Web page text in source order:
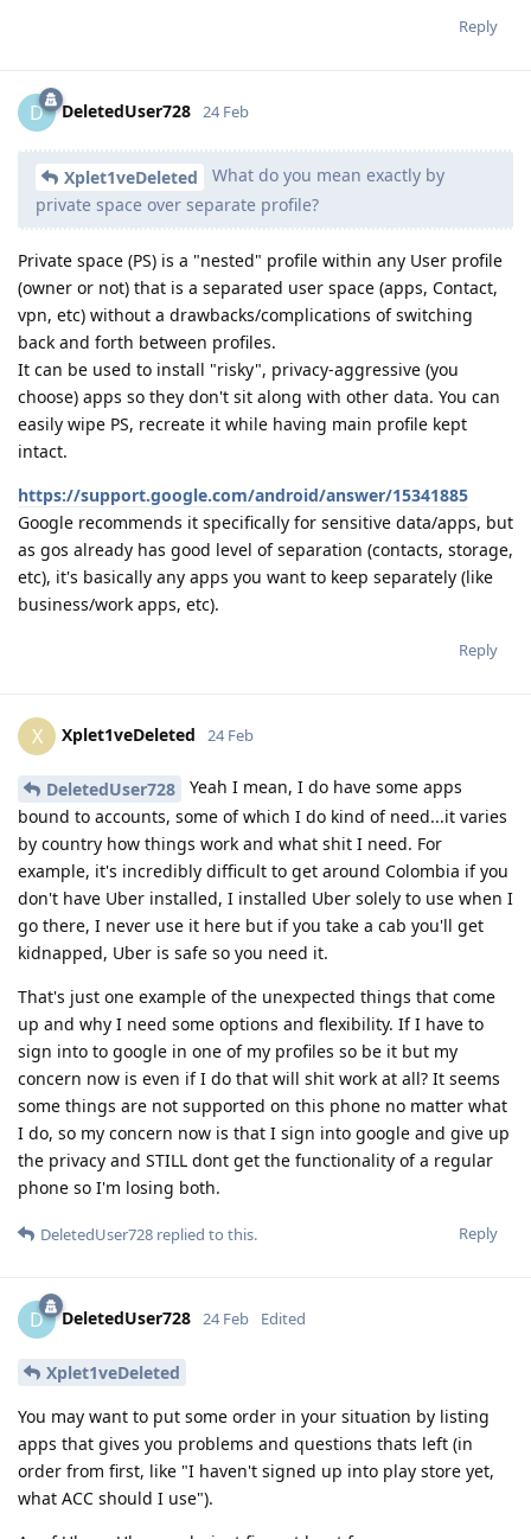
Reply
D DeletedUser728 24 Feb
Xplet1veDeleted
What do you mean exactly by
private space over separate profile?
Private space (PS) is a "nested" profile within any User profile
(owner or not) that is a separated user space (apps, Contact,
vpn, etc) without a drawbacks/complications of switching
back and forth between profiles.
It can be used to install "risky", privacy-aggressive (you
choose) apps so they don't sit along with other data. You can
easily wipe PS, recreate it while having main profile kept
intact.
https://support.google.com/android/answer/15341885
Google recommends it specifically for sensitive data/apps, but
as gos already has good level of separation (contacts, storage,
etc), it's basically any apps you want to keep separately (like
business/work apps, etc).
Reply
X Xplet1veDeleted 24 Feb
DeletedUser728
Yeah I mean, I do have some apps
bound to accounts, some of which I do kind of need...it varies
by country how things work and what shit I need. For
example, it's incredibly difficult to get around Colombia if you
don't have Uber installed, I installed Uber solely to use when I
go there, I never use it here but if you take a cab you'll get
kidnapped, Uber is safe so you need it.
That's just one example of the unexpected things that come
up and why I need some options and flexibility. If I have to
sign into to google in one of my profiles so be it but my
concern now is even if I do that will shit work at all? It seems
some things are not supported on this phone no matter what
I do, so my concern now is that I sign into google and give up
the privacy and STILL dont get the functionality of a regular
phone so I'm losing both.
Reply
DeletedUser728 replied to this.
D DeletedUser728 24 Feb Edited
Xplet1veDeleted
You may want to put some order in your situation by listing
apps that gives you problems and questions thats left (in
order from first, like "I haven't signed up into play store yet,
what ACC should I use").